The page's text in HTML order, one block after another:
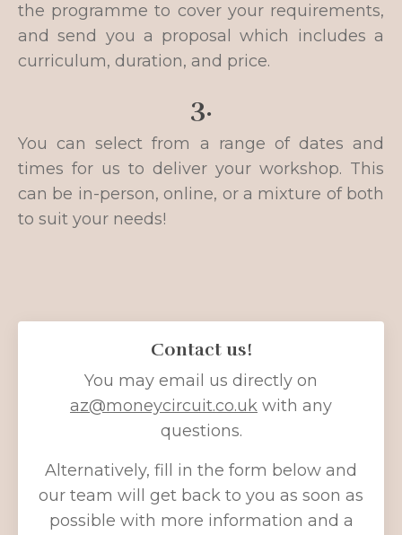
the programme to cover your requirements,
and send you a proposal which includes a
curriculum, duration, and price.
3.
You can select from a range of dates and
times for us to deliver your workshop. This
can be in-person, online, or a mixture of both
to suit your needs!
Contact us!
You may email us directly on
az@moneycircuit.co.uk with any
questions.
Alternatively, fill in the form below and
our team will get back to you as soon as
possible with more information and a